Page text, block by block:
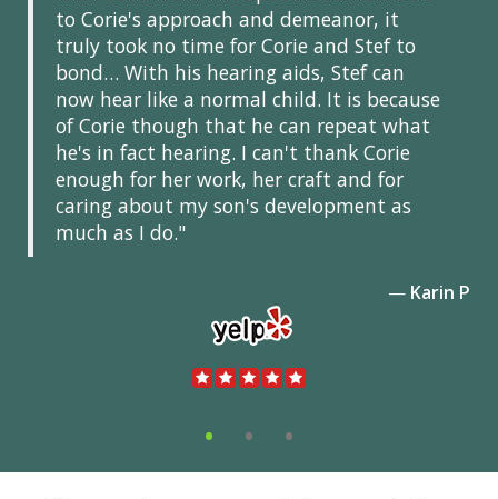
to Corie's approach and demeanor, it
truly took no time for Corie and Stef to
bond… With his hearing aids, Stef can
now hear like a normal child. It is because
of Corie though that he can repeat what
he's in fact hearing. I can't thank Corie
enough for her work, her craft and for
caring about my son's development as
much as I do."
— Karin P
• • •